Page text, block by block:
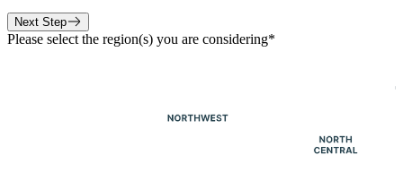
Next Step
Please select the region(s) you are considering*